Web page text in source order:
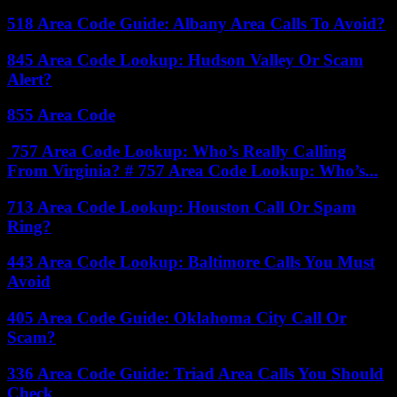
518 Area Code Guide: Albany Area Calls To Avoid?
845 Area Code Lookup: Hudson Valley Or Scam
Alert?
855 Area Code
757 Area Code Lookup: Who’s Really Calling
From Virginia? # 757 Area Code Lookup: Who’s...
713 Area Code Lookup: Houston Call Or Spam
Ring?
443 Area Code Lookup: Baltimore Calls You Must
Avoid
405 Area Code Guide: Oklahoma City Call Or
Scam?
336 Area Code Guide: Triad Area Calls You Should
Check